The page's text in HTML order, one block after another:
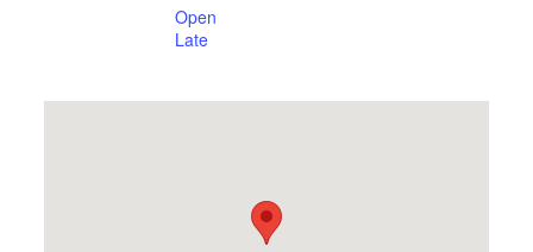
Open
Late